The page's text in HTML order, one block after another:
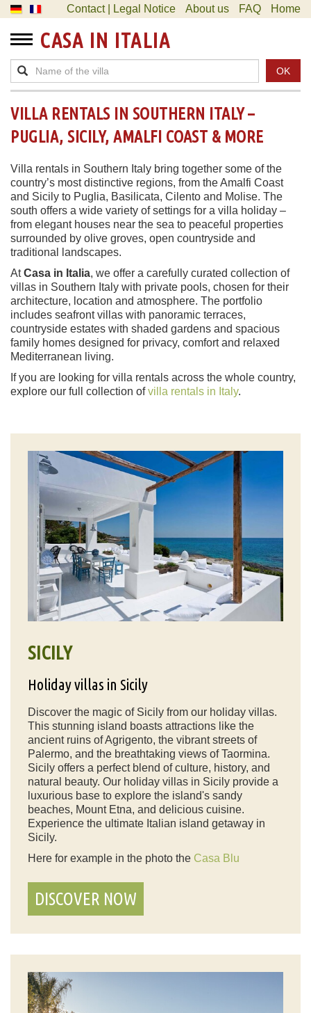
Contact | Legal Notice About us FAQ Home
CASA IN ITALIA
OK
VILLA RENTALS IN SOUTHERN ITALY –
PUGLIA, SICILY, AMALFI COAST & MORE
Villa rentals in Southern Italy bring together some of the
country’s most distinctive regions, from the Amalfi Coast
and Sicily to Puglia, Basilicata, Cilento and Molise. The
south offers a wide variety of settings for a villa holiday –
from elegant houses near the sea to peaceful properties
surrounded by olive groves, open countryside and
traditional landscapes.
AtCasa in Italia, we offer a carefully curated collection of
villas in Southern Italy with private pools, chosen for their
architecture, location and atmosphere. The portfolio
includes seafront villas with panoramic terraces,
countryside estates with shaded gardens and spacious
family homes designed for privacy, comfort and relaxed
Mediterranean living.
If you are looking for villa rentals across the whole country,
explore our full collection ofvilla rentals in Italy.
SICILY
Holiday villas in Sicily
Discover the magic of Sicily from our holiday villas.
This stunning island boasts attractions like the
ancient ruins of Agrigento, the vibrant streets of
Palermo, and the breathtaking views of Taormina.
Sicily offers a perfect blend of culture, history, and
natural beauty. Our holiday villas in Sicily provide a
luxurious base to explore the island's sandy
beaches, Mount Etna, and delicious cuisine.
Experience the ultimate Italian island getaway in
Sicily.
Here for example in the photo the Casa Blu
DISCOVER NOW